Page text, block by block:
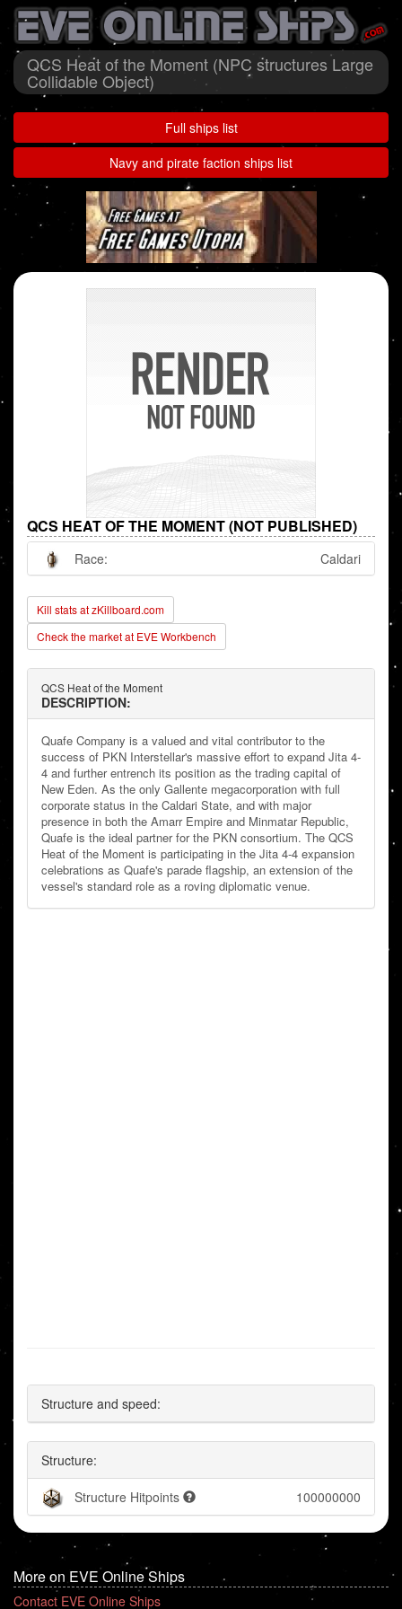
QCS Heat of the Moment (NPC structures Large
Collidable Object)
Full ships list
Navy and pirate faction ships list
QCS HEAT OF THE MOMENT (NOT PUBLISHED)
Race: Caldari
Kill stats at zKillboard.com
Check the market at EVE Workbench
QCS Heat of the Moment
DESCRIPTION:
Quafe Company is a valued and vital contributor to the
success of PKN Interstellar's massive effort to expand Jita 4-
4 and further entrench its position as the trading capital of
New Eden. As the only Gallente megacorporation with full
corporate status in the Caldari State, and with major
presence in both the Amarr Empire and Minmatar Republic,
Quafe is the ideal partner for the PKN consortium. The QCS
Heat of the Moment is participating in the Jita 4-4 expansion
celebrations as Quafe's parade flagship, an extension of the
vessel's standard role as a roving diplomatic venue.
Structure and speed:
Structure:
Structure Hitpoints 100000000
More on EVE Online Ships
Contact EVE Online Ships